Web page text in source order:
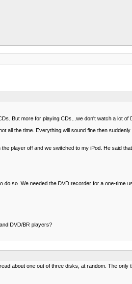
But more for playing CDs...we don't watch a lot of
the time. Everything will sound fine then
player off and we switched to my iPod. He said
so. We needed the DVD recorder for a one-
DVD/BR players?
about one out of three disks, at random. The